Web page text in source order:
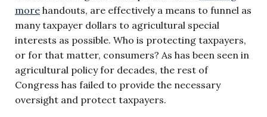
more handouts, are effectively a means to funnel as
many taxpayer dollars to agricultural special
interests as possible. Who is protecting taxpayers,
or for that matter, consumers? As has been seen in
agricultural policy for decades, the rest of
Congress has failed to provide the necessary
oversight and protect taxpayers.